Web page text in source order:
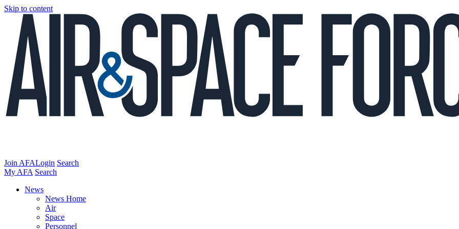
Skip to content
Join AFALogin Search
My AFA Search
News
News Home
Air
Space
Personnel